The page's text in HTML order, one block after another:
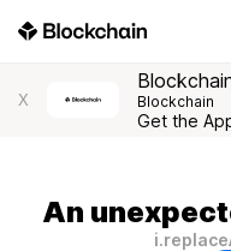
X Blockchain
Get the
An